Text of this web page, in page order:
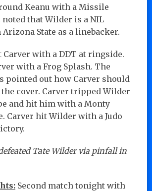
Keanu with a Missile
that Wilder is a NIL
State as a linebacker.
with a DDT at ringside.
with a Frog Splash. The
pointed out how Carver should
cover. Carver tripped Wilder
and hit him with a Monty
Carver hit Wilder with a Judo
Tate Wilder via pinfall in
Second match tonight with